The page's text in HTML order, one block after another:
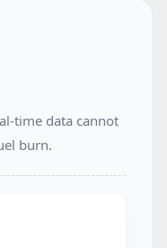
time data cannot
burn.